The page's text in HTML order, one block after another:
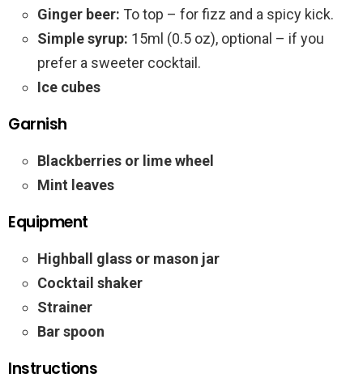
Ginger beer: To top – for fizz and a spicy kick.
Simple syrup: 15ml (0.5 oz), optional – if you
prefer a sweeter cocktail.
Ice cubes
Garnish
Blackberries or lime wheel
Mint leaves
Equipment
Highball glass or mason jar
Cocktail shaker
Strainer
Bar spoon
Instructions